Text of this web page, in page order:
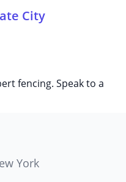
City
fencing. Speak to a
York